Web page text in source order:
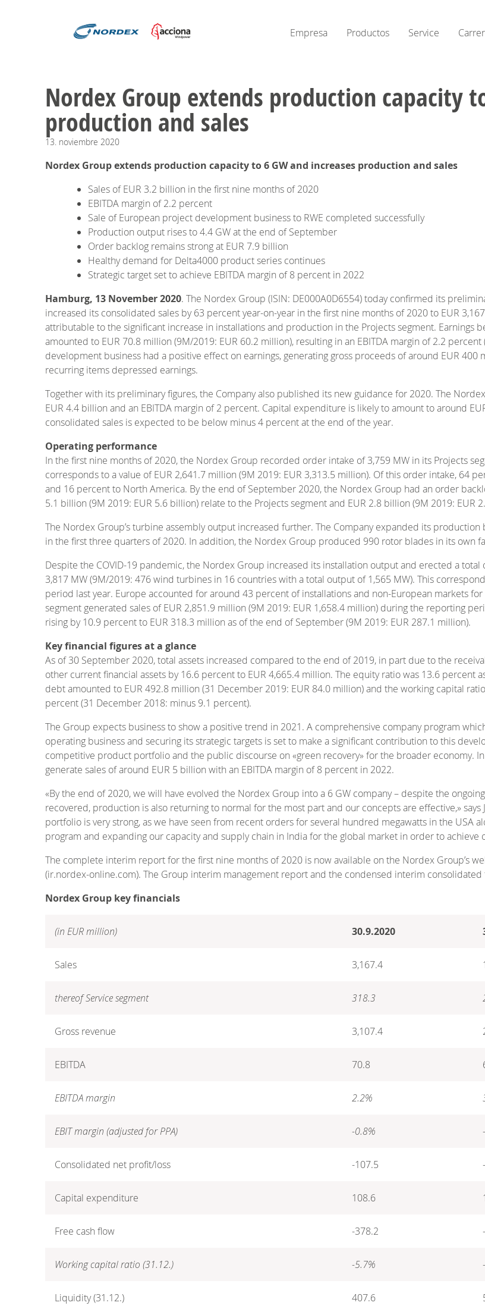
Empresa Productos Service
​​​​​​​Nordex Group extends production capacity
production and sales
13. noviembre 2020
Nordex Group extends production capacity to 6 GW and increases production and sales
Sales of EUR 3.2 billion in the first nine months of 2020
EBITDA margin of 2.2 percent
Sale of European project development business to RWE completed successfully
Production output rises to 4.4 GW at the end of September
Order backlog remains strong at EUR 7.9 billion
Healthy demand for Delta4000 product series continues
Strategic target set to achieve EBITDA margin of 8 percent in 2022
Hamburg, 13 November 2020. The Nordex Group (ISIN: DE000A0D6554) today confirmed its
increased its consolidated sales by 63 percent year-on-year in the first nine months of 2020 to EUR
attributable to the significant increase in installations and production in the Projects segment. Earnings
amounted to EUR 70.8 million (9M/2019: EUR 60.2 million), resulting in an EBITDA margin of 2.2
development business had a positive effect on earnings, generating gross proceeds of around EUR
recurring items depressed earnings.
Together with its preliminary figures, the Company also published its new guidance for 2020. The
EUR 4.4 billion and an EBITDA margin of 2 percent. Capital expenditure is likely to amount to around
consolidated sales is expected to be below minus 4 percent at the end of the year.
Operating performance
In the first nine months of 2020, the Nordex Group recorded order intake of 3,759 MW in its Projects
corresponds to a value of EUR 2,641.7 million (9M 2019: EUR 3,313.5 million). Of this order intake, 64
and 16 percent to North America. By the end of September 2020, the Nordex Group had an order
5.1 billion (9M 2019: EUR 5.6 billion) relate to the Projects segment and EUR 2.8 billion (9M 2019: EUR
The Nordex Group’s turbine assembly output increased further. The Company expanded its
in the first three quarters of 2020. In addition, the Nordex Group produced 990 rotor blades in its own
Despite the COVID-19 pandemic, the Nordex Group increased its installation output and erected a
3,817 MW (9M/2019: 476 wind turbines in 16 countries with a total output of 1,565 MW). This
period last year. Europe accounted for around 43 percent of installations and non-European markets
segment generated sales of EUR 2,851.9 million (9M 2019: EUR 1,658.4 million) during the reporting
rising by 10.9 percent to EUR 318.3 million as of the end of September (9M 2019: EUR 287.1 million).
Key financial figures at a glance
As of 30 September 2020, total assets increased compared to the end of 2019, in part due to the
other current financial assets by 16.6 percent to EUR 4,665.4 million. The equity ratio was 13.6
debt amounted to EUR 492.8 million (31 December 2019: EUR 84.0 million) and the working capital
percent (31 December 2018: minus 9.1 percent).
The Group expects business to show a positive trend in 2021. A comprehensive company program
operating business and securing its strategic targets is set to make a significant contribution to this
competitive product portfolio and the public discourse on «green recovery» for the broader economy.
generate sales of around EUR 5 billion with an EBITDA margin of 8 percent in 2022.
«By the end of 2020, we will have evolved the Nordex Group into a 6 GW company – despite the
recovered, production is also returning to normal for the most part and our concepts are effective,»
portfolio is very strong, as we have seen from recent orders for several hundred megawatts in the USA
program and expanding our capacity and supply chain in India for the global market in order to achieve
The complete interim report for the first nine months of 2020 is now available on the Nordex Group’s
(ir.nordex-online.com). The Group interim management report and the condensed interim
Nordex Group key financials
(in EUR million) 30.9.2020
Sales 3,167.4
thereof Service segment 318.3
Gross revenue 3,107.4
EBITDA 70.8
EBITDA margin 2.2%
EBIT margin (adjusted for PPA) -0.8%
Consolidated net profit/loss -107.5
Capital expenditure 108.6
Free cash flow -378.2
Working capital ratio (31.12.) -5.7%
Liquidity (31.12.) 407.6